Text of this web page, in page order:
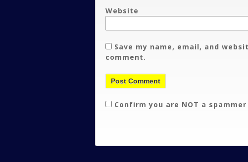
Website
Save my name, email, and
comment.
Confirm you are NOT a spammer